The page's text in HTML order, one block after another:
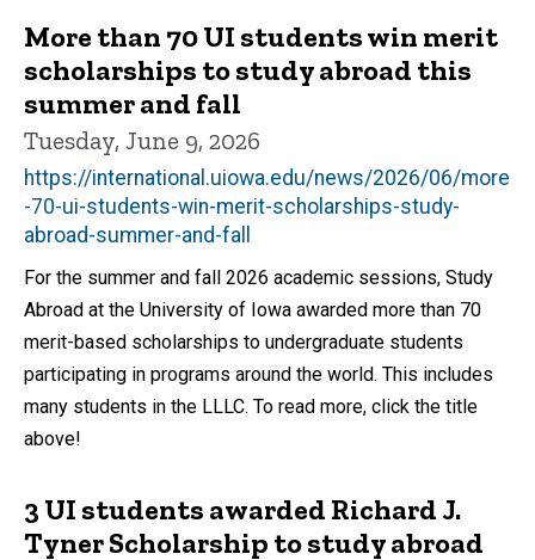
More than 70 UI students win merit
scholarships to study abroad this
summer and fall
Tuesday, June 9, 2026
https://international.uiowa.edu/news/2026/06/more
-70-ui-students-win-merit-scholarships-study-
abroad-summer-and-fall
For the summer and fall 2026 academic sessions, Study
Abroad at the University of Iowa awarded more than 70
merit-based scholarships to undergraduate students
participating in programs around the world. This includes
many students in the LLLC. To read more, click the title
above!
3 UI students awarded Richard J.
Tyner Scholarship to study abroad